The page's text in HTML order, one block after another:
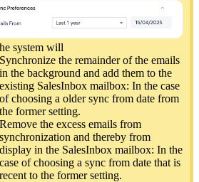
system will
Synchronize the remainder of the emails
in the background and add them to the
existing SalesInbox mailbox: In the case
of choosing a older sync from date from
the former setting.
Remove the excess emails from
synchronization and thereby from
display in the SalesInbox mailbox: In the
case of choosing a sync from date that is
recent to the former setting.